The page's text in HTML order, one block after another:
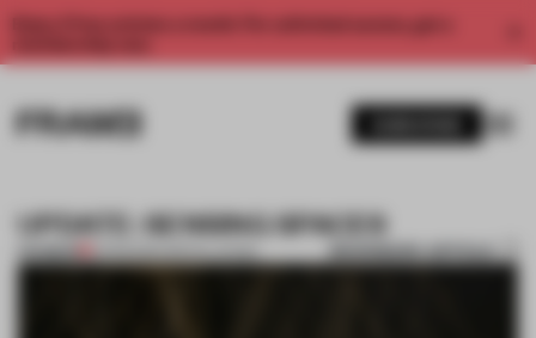
Enjoy 2 free articles a month. For unlimited access, get a
UPDATE: SENSING SPACES
PREMIUM 01 FEB 2014•INSTALLATION BOOKMARK ARTICLE